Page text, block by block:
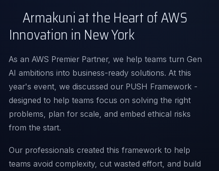
Armakuni at the Heart of AWS
Innovation in New York
As an AWS Premier Partner, we help teams turn Gen
AI ambitions into business-ready solutions. At this
year's event, we discussed our PUSH Framework -
designed to help teams focus on solving the right
problems, plan for scale, and embed ethical risks
from the start.
Our professionals created this framework to help
teams avoid complexity, cut wasted effort, and build